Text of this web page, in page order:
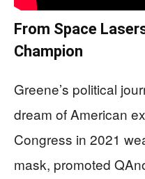
From Space
Champion
Greene’s political
dream of American
Congress in 2021
mask, promoted